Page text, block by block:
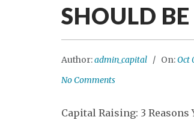
SHOULD
Author:admin_capital On:Oct
No Comments
Capital Raising: 3